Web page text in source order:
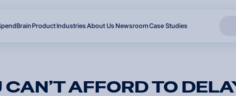
ProductIndustriesAbout UsNewsroomCase Studies
AFFORD TO